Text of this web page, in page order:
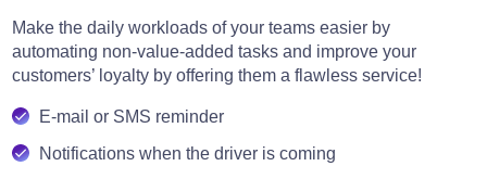
Make the daily workloads of your teams easier by
automating non-value-added tasks and improve your
customers’ loyalty by offering them a flawless service!
E-mail or SMS reminder
Notifications when the driver is coming